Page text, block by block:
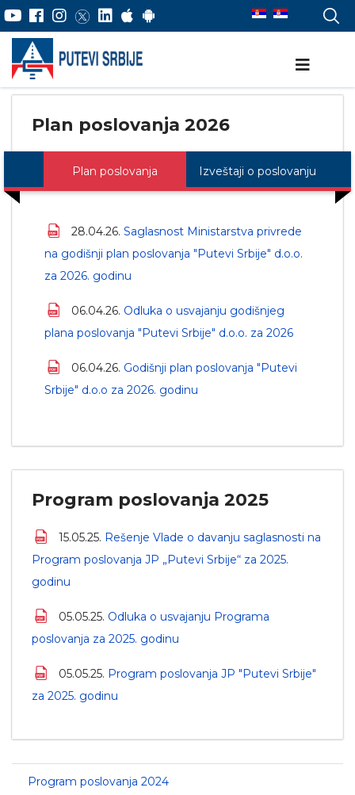
Plan poslovanja 2026
Plan poslovanja Izveštaji o poslovanju
28.04.26. Saglasnost Ministarstva privrede
na godišnji plan poslovanja "Putevi Srbije" d.o.o.
za 2026. godinu
06.04.26. Odluka o usvajanju godišnjeg
plana poslovanja "Putevi Srbije" d.o.o. za 2026
06.04.26. Godišnji plan poslovanja "Putevi
Srbije" d.o.o za 2026. godinu
Program poslovanja 2025
15.05.25. Rešenje Vlade o davanju saglasnosti na
Program poslovanja JP „Putevi Srbije“ za 2025.
godinu
05.05.25. Odluka o usvajanju Programa
poslovanja za 2025. godinu
05.05.25. Program poslovanja JP "Putevi Srbije"
za 2025. godinu
Program poslovanja 2024